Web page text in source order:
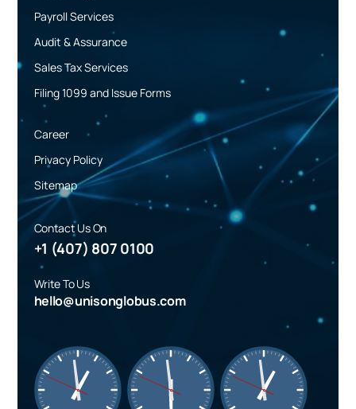
Payroll Services
Audit & Assurance
Sales Tax Services
Filing 1099 and Issue Forms
Career
Privacy Policy
Sitemap
Contact Us On
+1 (407) 807 0100
Write To Us
hello@unisonglobus.com